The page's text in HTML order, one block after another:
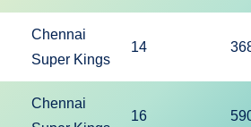
Chennai
Super Kings
14
Chennai
16